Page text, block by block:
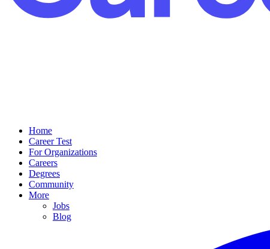
Home
Career Test
For Organizations
Careers
Degrees
Community
More
Jobs
Blog